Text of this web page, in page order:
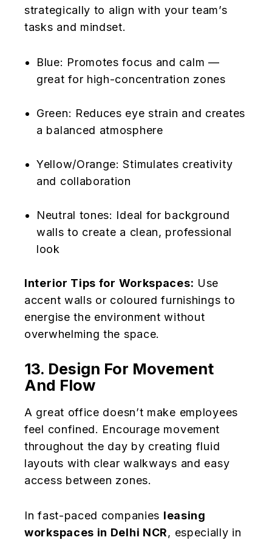
strategically to align with your team’s
tasks and mindset.
Blue: Promotes focus and calm —
great for high-concentration zones
Green: Reduces eye strain and creates
a balanced atmosphere
Yellow/Orange: Stimulates creativity
and collaboration
Neutral tones: Ideal for background
walls to create a clean, professional
look
Interior Tips for Workspaces: Use
accent walls or coloured furnishings to
energise the environment without
overwhelming the space.
13. Design For Movement
And Flow
A great office doesn’t make employees
feel confined. Encourage movement
throughout the day by creating fluid
layouts with clear walkways and easy
access between zones.
In fast-paced companies leasing
workspaces in Delhi NCR, especially in